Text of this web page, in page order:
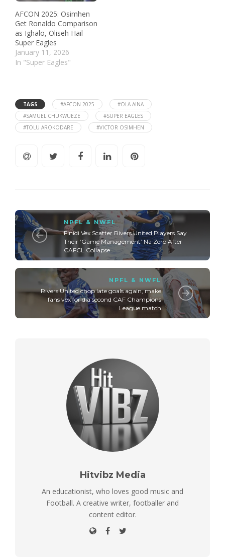
AFCON 2025: Osimhen
Get Ronaldo Comparison
as Ighalo, Oliseh Hail
Super Eagles
January 11, 2026
In "Super Eagles"
TAGS #AFCON 2025
#OLA AINA
#SAMUEL CHUKWUEZE
#SUPER EAGLES
#TOLU AROKODARE
#VICTOR OSIMHEN
NPFL & NWFL
Finidi Vex Scatter Rivers United Players Say
Their ‘Game Management’ Na Zero After
CAFCL Collapse
NPFL & NWFL
Rivers United chop late goals again, make
fans vex for dia second CAF Champions
League match
Hitvibz Media
An educationist, who loves good music and
Football. A creative writer, footballer and
content editor.